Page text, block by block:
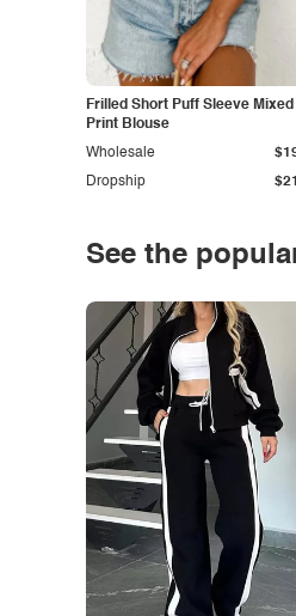
Frilled Short Puff Sleeve Mixed
Print Blouse
Dropship
Wholesale
See the